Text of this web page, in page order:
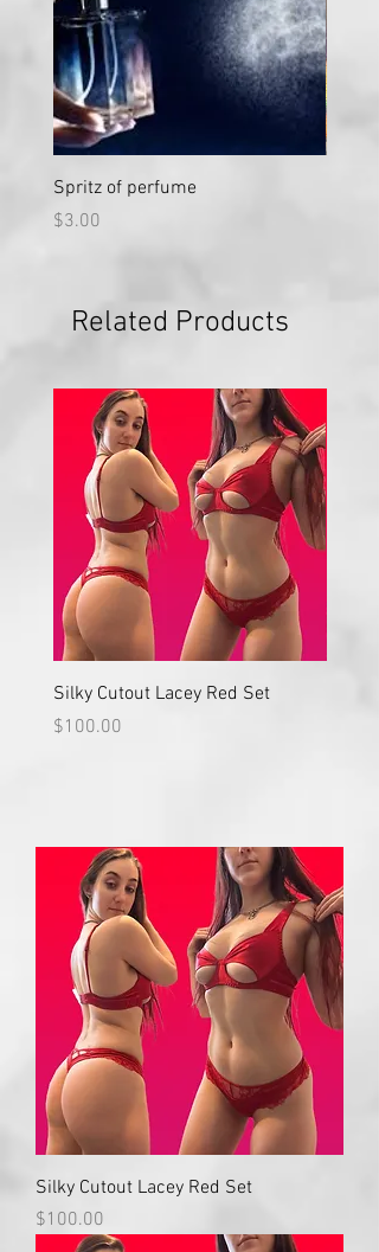
Spritz of perfume
Price
$3.00
Related Products
Silky Cutout Lacey Red Set
Price
$100.00
Silky Cutout Lacey Red Set
Price
$100.00